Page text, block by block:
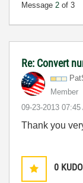
Message 2 of 3
Re: Convert
Member
‎09-23-2013 07:45
Thank you
0